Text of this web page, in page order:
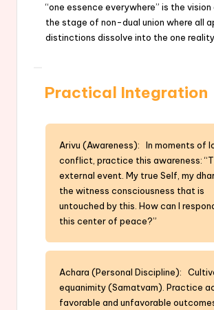
“one essence everywhere” is the vision
the stage of non-dual union where all
distinctions dissolve into the one reality.
Practical Integration
Arivu (Awareness): In moments of
conflict, practice this awareness:
external event. My true Self, my
the witness consciousness that is
untouched by this. How can I
this center of peace?”
Achara (Personal Discipline):
equanimity (Samatvam). Practice
favorable and unfavorable